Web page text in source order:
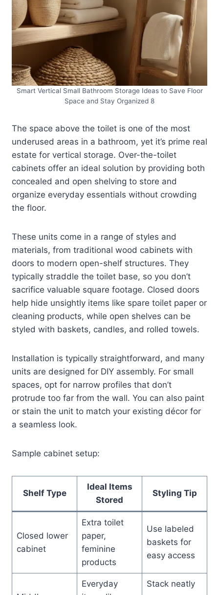
Smart Vertical Small Bathroom Storage Ideas to Save Floor
Space and Stay Organized 8
The space above the toilet is one of the most
underused areas in a bathroom, yet it’s prime real
estate for vertical storage. Over-the-toilet
cabinets offer an ideal solution by providing both
concealed and open shelving to store and
organize everyday essentials without crowding
the floor.
These units come in a range of styles and
materials, from traditional wood cabinets with
doors to modern open-shelf structures. They
typically straddle the toilet base, so you don’t
sacrifice valuable square footage. Closed doors
help hide unsightly items like spare toilet paper or
cleaning products, while open shelves can be
styled with baskets, candles, and rolled towels.
Installation is typically straightforward, and many
units are designed for DIY assembly. For small
spaces, opt for narrow profiles that don’t
protrude too far from the wall. You can also paint
or stain the unit to match your existing décor for
a seamless look.
Sample cabinet setup:
Shelf Type
Ideal Items
Stored
Styling Tip
Closed lower
cabinet
Extra toilet
paper,
feminine
products
Use labeled
baskets for
easy access
Everyday
Stack neatly